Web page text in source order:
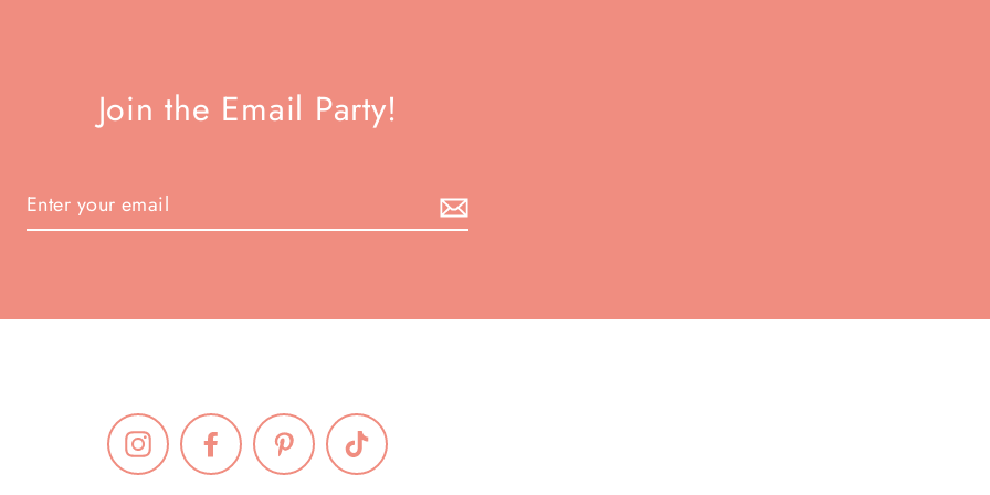
Join the Email Party!
Instagram Facebook Pinterest TikTok